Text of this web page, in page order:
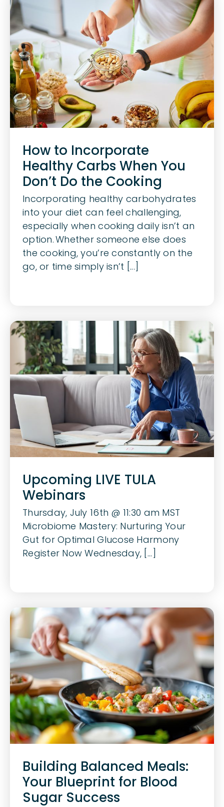
How to Incorporate
Healthy Carbs When You
Don’t Do the Cooking
Incorporating healthy carbohydrates
into your diet can feel challenging,
especially when cooking daily isn’t an
option. Whether someone else does
the cooking, you’re constantly on the
go, or time simply isn’t [...]
Upcoming LIVE TULA
Webinars
Thursday, July 16th @ 11:30 am MST
Microbiome Mastery: Nurturing Your
Gut for Optimal Glucose Harmony
Register Now Wednesday, [...]
Building Balanced Meals:
Your Blueprint for Blood
Sugar Success